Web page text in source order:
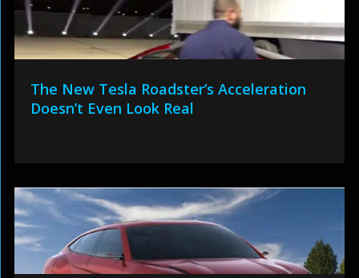
The New Tesla Roadster’s Acceleration
Doesn’t Even Look Real